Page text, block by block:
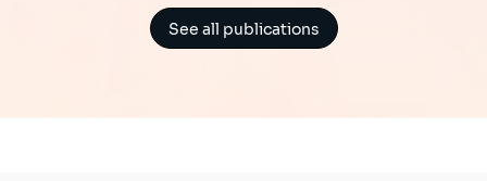
See all publications